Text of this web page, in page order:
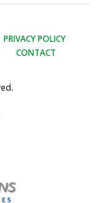
PRIVACY POLICY
CONTACT